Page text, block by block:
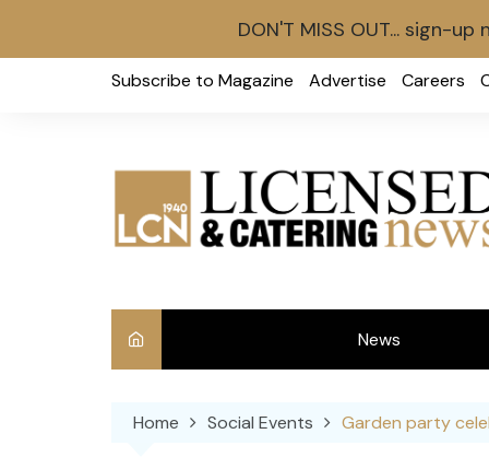
Subscribe to Magazine Advertise Careers
News
Home Social Events Garden party
DON'T MISS OUT... sign-